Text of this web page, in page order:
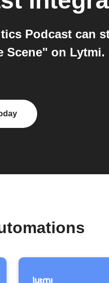
Podcast can
Scene" on Lytmi.